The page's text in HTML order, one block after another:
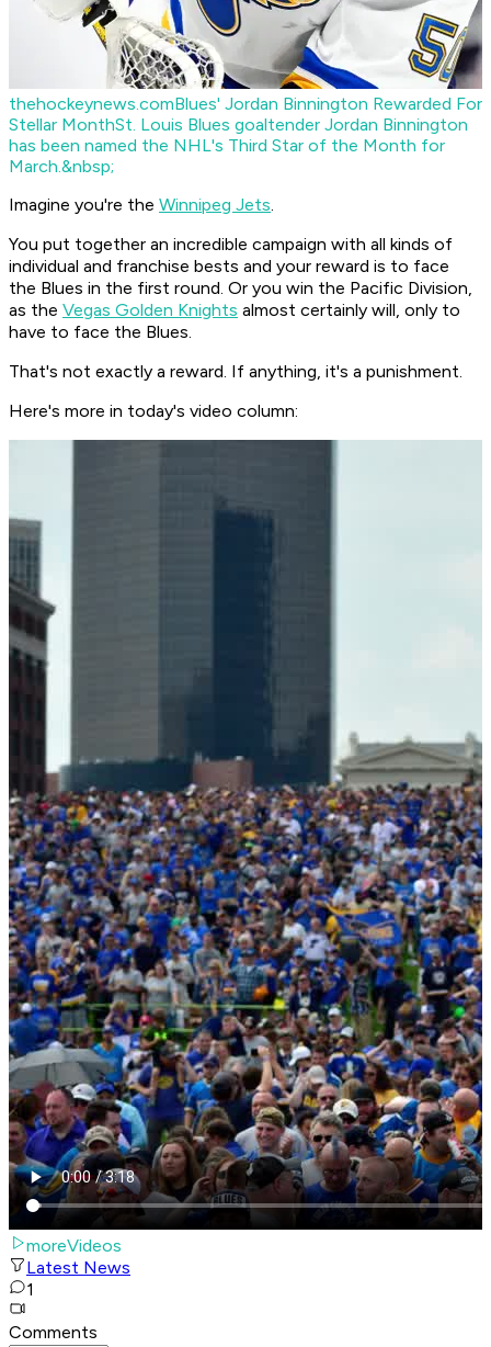
thehockeynews.comBlues' Jordan Binnington Rewarded For
Stellar MonthSt. Louis Blues goaltender Jordan Binnington
has been named the NHL's Third Star of the Month for
March.&nbsp;
Imagine you're the Winnipeg Jets.
You put together an incredible campaign with all kinds of
individual and franchise bests and your reward is to face
the Blues in the first round. Or you win the Pacific Division,
as the Vegas Golden Knights almost certainly will, only to
have to face the Blues.
That's not exactly a reward. If anything, it's a punishment.
Here's more in today's video column:
moreVideos
Latest News
1
Comments